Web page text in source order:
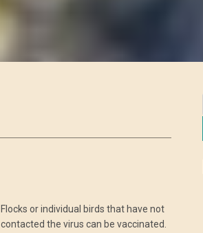
Flocks or individual birds that have not
contacted the virus can be vaccinated.